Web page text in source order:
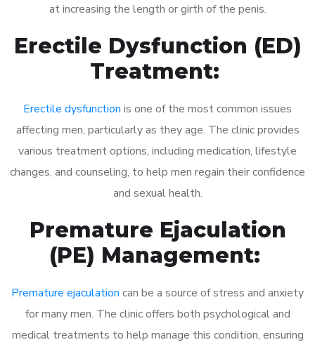
at increasing the length or girth of the penis.
Erectile Dysfunction (ED)
Treatment:
Erectile dysfunction is one of the most common issues
affecting men, particularly as they age. The clinic provides
various treatment options, including medication, lifestyle
changes, and counseling, to help men regain their confidence
and sexual health.
Premature Ejaculation
(PE) Management:
Premature ejaculation can be a source of stress and anxiety
for many men. The clinic offers both psychological and
medical treatments to help manage this condition, ensuring